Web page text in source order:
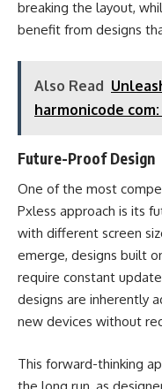
breaking the layout,
benefit from designs
Also Read
harmonicode
Future-Proof Design
One of the most
Pxless approach is its
with different screen
emerge, designs built
require constant
designs are inherently
new devices without
This forward-thinking
the long run, as